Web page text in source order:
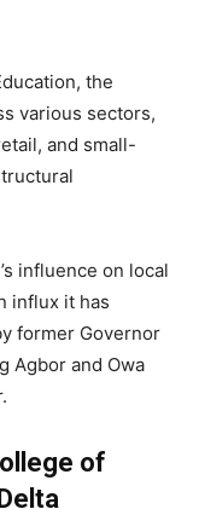
the
various sectors,
and small-
influence on local
influx it has
former Governor
Agbor and Owa
of